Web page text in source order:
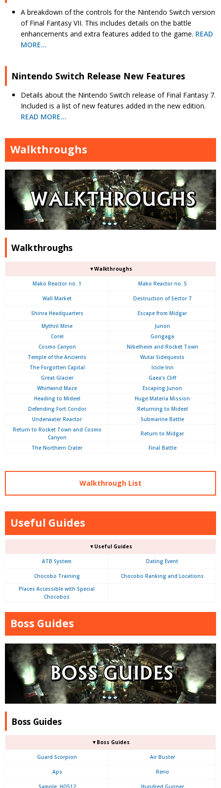
A breakdown of the controls for the Nintendo Switch version
of Final Fantasy VII. This includes details on the battle
enhancements and extra features added to the game. READ
MORE…
Nintendo Switch Release New Features
Details about the Nintendo Switch release of Final Fantasy 7.
Included is a list of new features added in the new edition.
READ MORE…
Walkthroughs
Walkthroughs
▼Walkthroughs
Mako Reactor no. 1 Mako Reactor no. 5
Wall Market Destruction of Sector 7
Shinra Headquarters
Escape from Midgar
Mythril Mine
Junon
Corel
Gongaga
Cosmo Canyon
Nibelheim and Rocket Town
Temple of the Ancients
Wutai Sidequests
The Forgotten Capital
Icicle Inn
Great Glacier
Gaea’s Cliff
Whirlwind Maze
Escaping Junon
Heading to Mideel
Huge Materia Mission
Defending Fort Condor
Returning to Mideel
Underwater Reactor
Submarine Battle
Return to Rocket Town and Cosmo
Canyon
Return to Midgar
The Northern Crater Final Battle
Walkthrough List
Useful Guides
▼Useful Guides
ATB System Dating Event
Chocobo Training
Chocobo Ranking and Locations
Places Accessible with Special
Chocobos
Boss Guides
Boss Guides
▼Boss Guides
Guard Scorpion Air Buster
Aps Reno